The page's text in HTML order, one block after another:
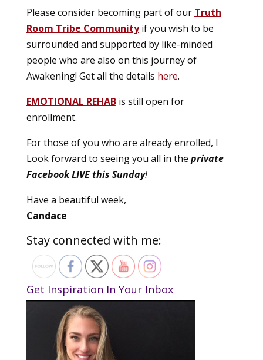
Please consider becoming part of our Truth
Room Tribe Communityif you wish to be
surrounded and supported by like-minded
people who are also on this journey of
Awakening! Get all the details here.
EMOTIONAL REHABis still open for
enrollment.
For those of you who are already enrolled, I
Look forward to seeing you all in the private
Facebook LIVE this Sunday!
Have a beautiful week,
Candace
Stay connected with me:
Get Inspiration In Your Inbox